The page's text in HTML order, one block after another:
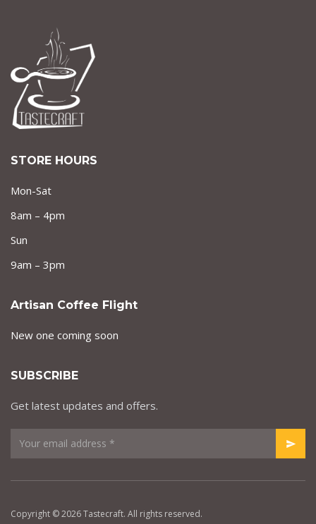
STORE HOURS
Mon-Sat
8am – 4pm
Sun
9am – 3pm
Artisan Coffee Flight
New one coming soon
SUBSCRIBE
Get latest updates and offers.
Copyright © 2026 Tastecraft. All rights reserved.